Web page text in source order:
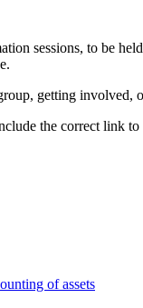
sessions, to be
getting involved,
the correct link
of assets